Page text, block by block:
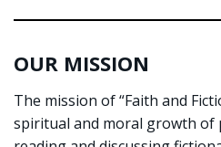
OUR MISSION
The mission of “Faith and
spiritual and moral growth